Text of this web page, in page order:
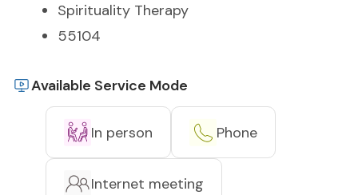
Spirituality Therapy
55104
Available Service Mode
In person Phone
Internet meeting